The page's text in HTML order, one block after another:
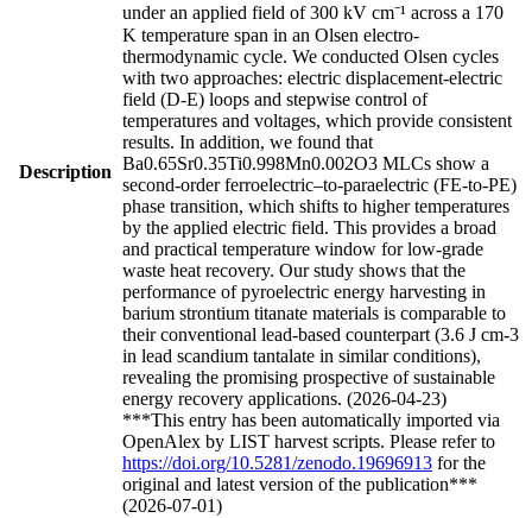
Description
under an applied field of 300 kV cm⁻¹ across a 170
K temperature span in an Olsen electro-
thermodynamic cycle. We conducted Olsen cycles
with two approaches: electric displacement-electric
field (D-E) loops and stepwise control of
temperatures and voltages, which provide consistent
results. In addition, we found that
Ba0.65Sr0.35Ti0.998Mn0.002O3 MLCs show a
second-order ferroelectric–to-paraelectric (FE-to-PE)
phase transition, which shifts to higher temperatures
by the applied electric field. This provides a broad
and practical temperature window for low-grade
waste heat recovery. Our study shows that the
performance of pyroelectric energy harvesting in
barium strontium titanate materials is comparable to
their conventional lead-based counterpart (3.6 J cm-3
in lead scandium tantalate in similar conditions),
revealing the promising prospective of sustainable
energy recovery applications. (2026-04-23)
***This entry has been automatically imported via
OpenAlex by LIST harvest scripts. Please refer to
https://doi.org/10.5281/zenodo.19696913 for the
original and latest version of the publication***
(2026-07-01)